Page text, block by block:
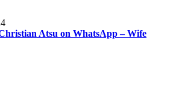
Atsu on WhatsApp – Wife